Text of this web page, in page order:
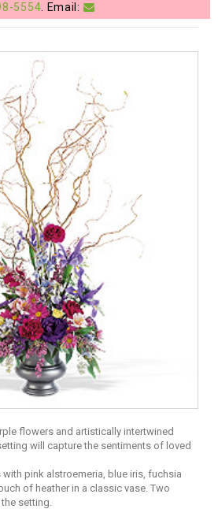
5554 . Email:
flowers and artistically intertwined
will capture the sentiments of loved
with pink alstroemeria, blue iris, fuchsia
of heather in a classic vase. Two
setting.